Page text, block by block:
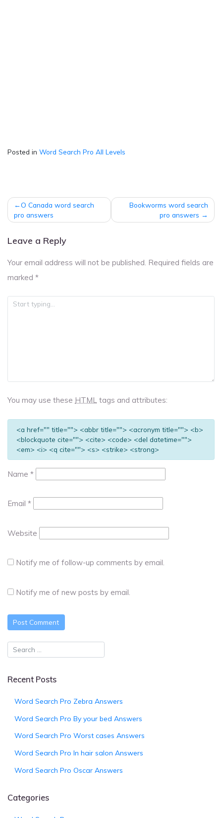
Posted in Word Search Pro All Levels
Post
navigation
O Canada word search
pro answers
Bookworms word search
pro answers
Leave a Reply
Your email address will not be published. Required fields are
marked *
You may use these HTML tags and attributes:
<a href="" title=""> <abbr title=""> <acronym title=""> <b>
<blockquote cite=""> <cite> <code> <del datetime="">
<em> <i> <q cite=""> <s> <strike> <strong>
Name *
Email *
Website
Notify me of follow-up comments by email.
Notify me of new posts by email.
Recent Posts
Word Search Pro Zebra Answers
Word Search Pro By your bed Answers
Word Search Pro Worst cases Answers
Word Search Pro In hair salon Answers
Word Search Pro Oscar Answers
Categories